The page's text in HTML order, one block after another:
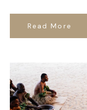
Read More